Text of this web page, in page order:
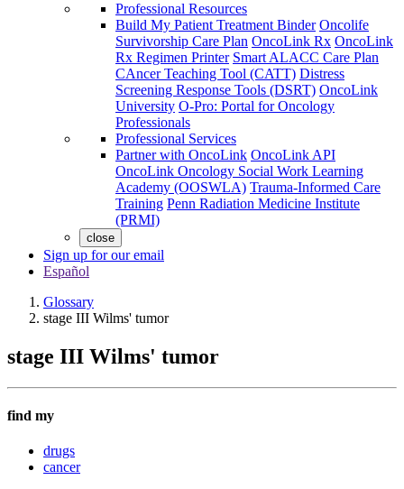
Professional Resources
Build My Patient Treatment Binder Oncolife
Survivorship Care Plan OncoLink Rx OncoLink
Rx Regimen Printer Smart ALACC Care Plan
CAncer Teaching Tool (CATT) Distress
Screening Response Tools (DSRT) OncoLink
University O-Pro: Portal for Oncology
Professionals
Professional Services
Partner with OncoLink OncoLink API
OncoLink Oncology Social Work Learning
Academy (OOSWLA) Trauma-Informed Care
Training Penn Radiation Medicine Institute
(PRMI)
close
Sign up for our email
Español
Glossary
stage III Wilms' tumor
stage III Wilms' tumor
find my
drugs
cancer